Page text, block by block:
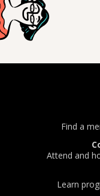
Find a
Attend and
Learn